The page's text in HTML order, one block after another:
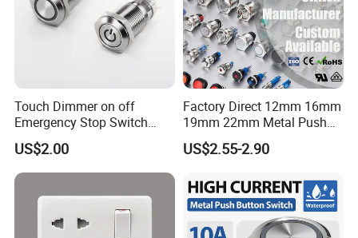
Touch Dimmer on off
Emergency Stop Switch
Button Momentary
Mechanical Push Button
Switch
US$2.00
Factory Direct 12mm 16mm
19mm 22mm Metal Push
Button Switch
US$2.55-2.90